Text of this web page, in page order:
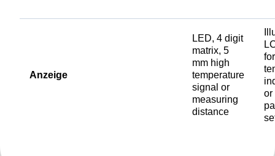
Anzeige
LED, 4 digit
matrix, 5
mm high
temperature
signal or
measuring
distance
for
or